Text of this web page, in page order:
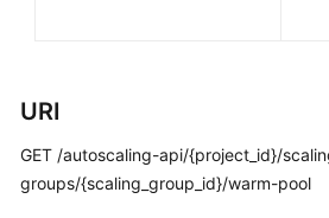
Level
White
URI
GET /autoscaling-api/{project_id}/
groups/{scaling_group_id}/warm-pool